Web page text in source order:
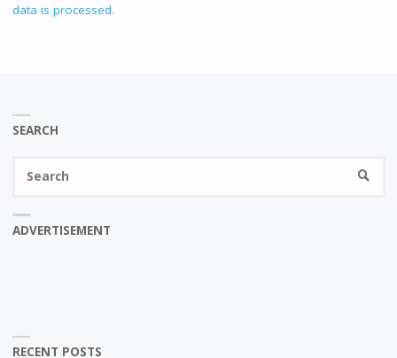
data is processed.
SEARCH
ADVERTISEMENT
RECENT POSTS